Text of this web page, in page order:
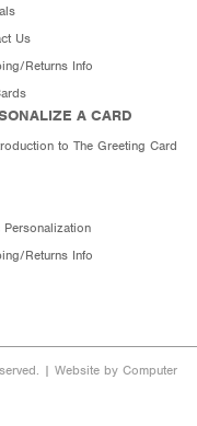
Us
Returns Info
A CARD
to The Greeting Card
Personalization
Returns Info
| Website by Computer